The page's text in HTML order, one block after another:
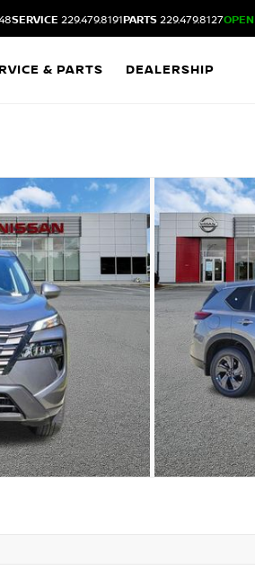
SERVICE 229.479.8191PARTS 229.479.8127OPEN
& PARTS DEALERSHIP